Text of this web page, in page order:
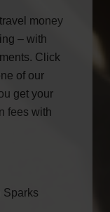
money
– with
Click
of our
get your
fees with
Sparks